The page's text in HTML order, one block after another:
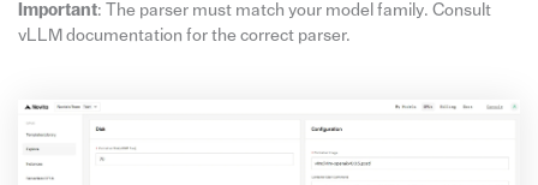
Important: The parser must match your model family. Consult
vLLM documentation for the correct parser.